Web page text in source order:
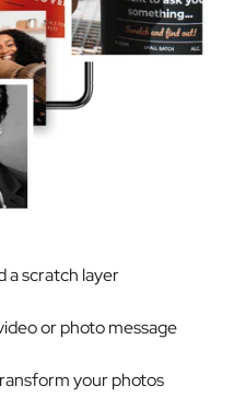
a scratch layer
or photo message
your photos